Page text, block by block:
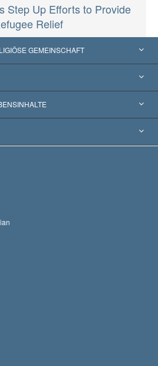
Step Up Efforts to Provide
Relief
GEMEINSCHAFT
Scientology Kirche
Religion